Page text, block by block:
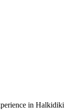
in Halkidiki